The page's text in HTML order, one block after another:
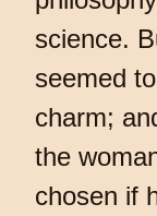
science.
seemed
charm;
the
chosen if